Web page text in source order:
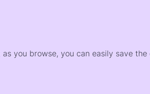
you browse, you can easily save the